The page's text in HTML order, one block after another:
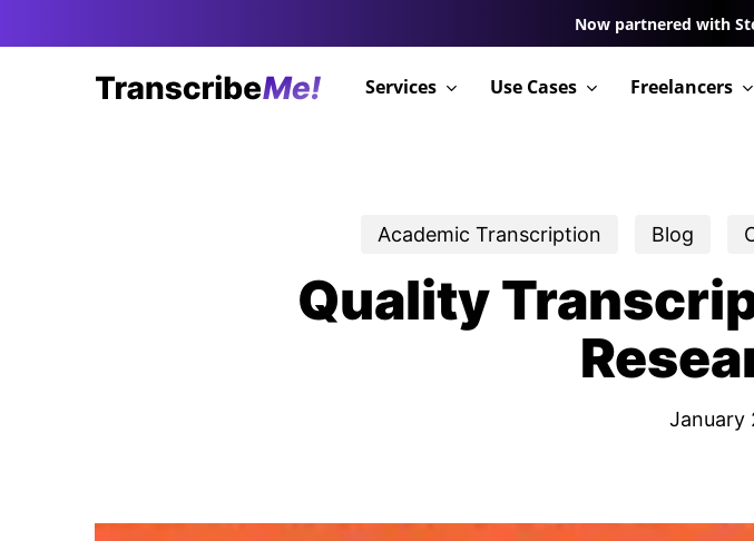
to
Now partnered with
Services Use Cases Freelancers
Academic Transcription Blog
Quality
January